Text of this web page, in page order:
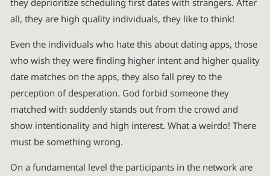
all, they are high quality individuals, they like to think!
Even the individuals who hate this about dating apps, those
who wish they were finding higher intent and higher quality
date matches on the apps, they also fall prey to the
perception of desperation. God forbid someone they
matched with suddenly stands out from the crowd and
show intentionality and high interest. What a weirdo! There
must be something wrong.
On a fundamental level the participants in the network are